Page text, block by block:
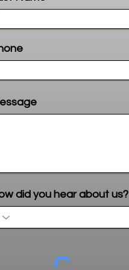
did you hear about us?